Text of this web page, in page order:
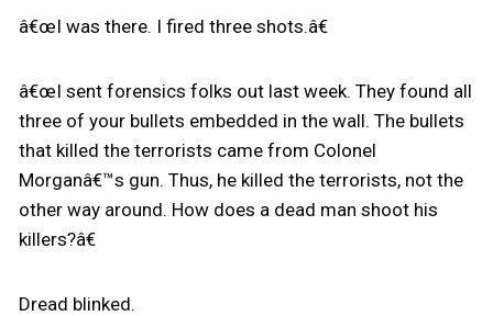
â€œI was there. I fired three shots.â€
â€œI sent forensics folks out last week. They found all
three of your bullets embedded in the wall. The bullets
that killed the terrorists came from Colonel
Morganâ€™s gun. Thus, he killed the terrorists, not the
other way around. How does a dead man shoot his
killers?â€
Dread blinked.